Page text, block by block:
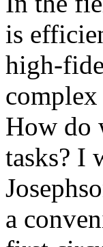
is
high-
How do
tasks? I
a